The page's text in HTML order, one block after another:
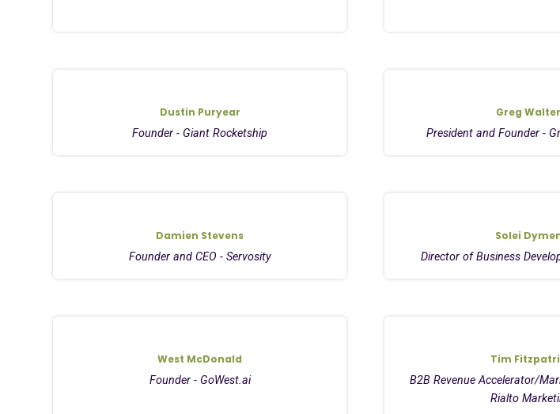
Dustin Puryear
Founder - Giant Rocketship
Greg
President and Founder -
Damien Stevens
Founder and CEO - Servosity
Solei
Director of Business
West McDonald
Founder - GoWest.ai
Tim
B2B Revenue Accelerator/
Rialto